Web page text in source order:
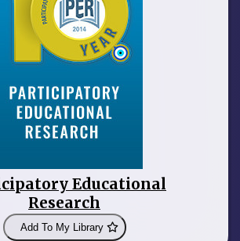
Educational
Research
Add To My Library